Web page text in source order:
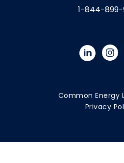
1-844-899-
Common Energy
Privacy